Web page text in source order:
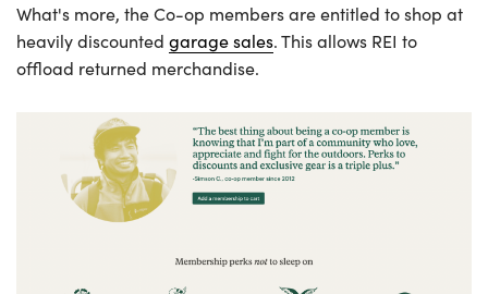
What's more, the Co-op members are entitled to shop at
heavily discounted garage sales. This allows REI to
offload returned merchandise.